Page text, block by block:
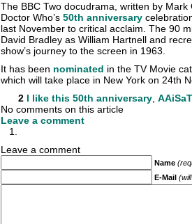
The BBC Two docudrama, written by
Doctor Who’s 50th anniversary
last November to critical acclaim. The 90
David Bradley as William Hartnell and
show’s journey to the screen in 1963.
It has been nominated in the TV Movie
which will take place in New York on 24th
2 I like this 50th anniversary, AAiSaT
No comments on this article
Leave a comment
Leave a comment
Name
E-Mail